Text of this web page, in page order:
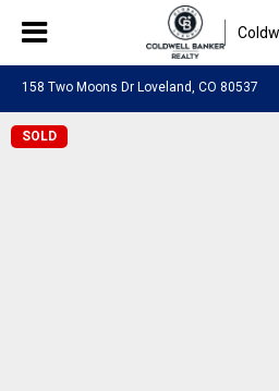
158 Two Moons Dr Loveland, CO 80537
SOLD